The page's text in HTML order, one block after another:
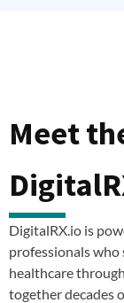
Meet
DigitalRX.io is
professionals who
healthcare
together decades